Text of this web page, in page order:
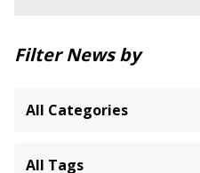
Filter News by